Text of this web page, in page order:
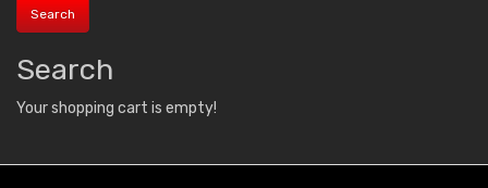
Search
Your shopping cart is empty!